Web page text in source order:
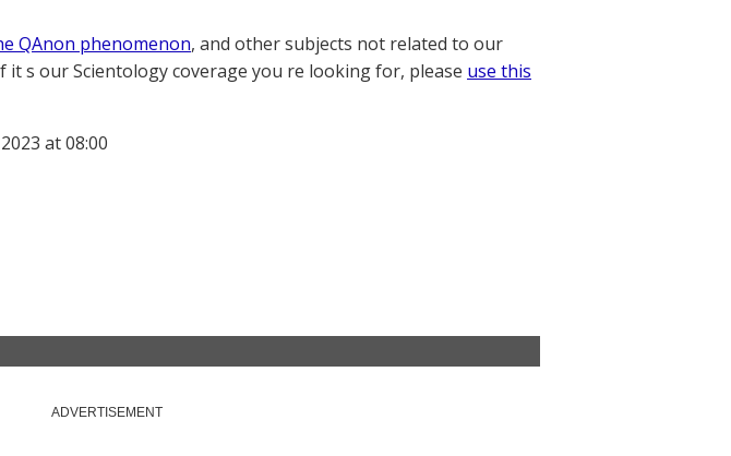
QAnon phenomenon, and other subjects not related to our
it s our Scientology coverage you re looking for, please use this
at 08:00
ADVERTISEMENT